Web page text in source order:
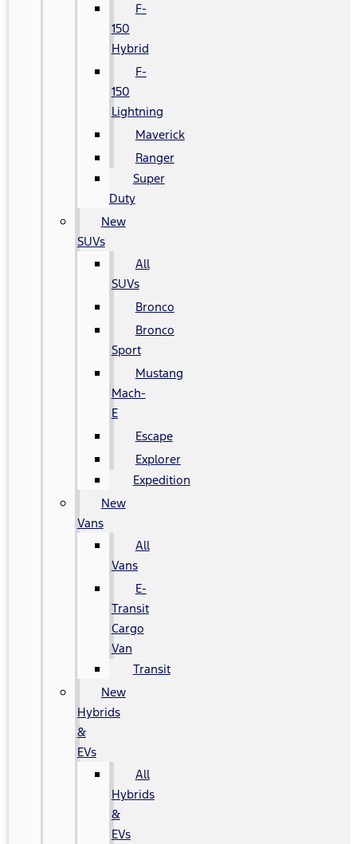
F-
150
Hybrid
F-
150
Lightning
Maverick
Ranger
Super
Duty
New
SUVs
All
SUVs
Bronco
Bronco
Sport
Mustang
Mach-
E
Escape
Explorer
Expedition
New
Vans
All
Vans
E-
Transit
Cargo
Van
Transit
New
Hybrids
&
EVs
All
Hybrids
&
EVs